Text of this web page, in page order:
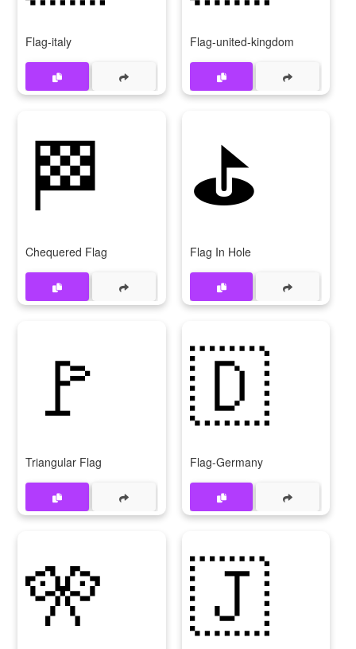
Flag-italy Flag-united-kingdom
🏁
Chequered Flag
⛳
Flag In Hole
🚩
Triangular Flag
🇩
Flag-Germany
🎌 🇯